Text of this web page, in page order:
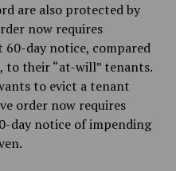
are also protected by
now requires
day notice, compared
to their “at-will” tenants.
to evict a tenant
order now requires
day notice of impending